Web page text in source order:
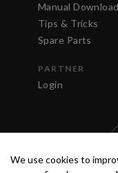
Manual Download
Tips & Tricks
Spare Parts
PARTNER
Login
We use cookies to